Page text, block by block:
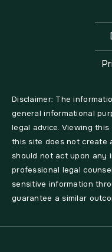
Disclaimer: The
general informational
legal advice. Viewing
this site does not create
should not act upon any
professional legal
sensitive information
guarantee a similar